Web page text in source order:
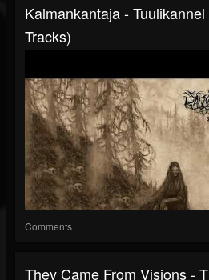
Kalmankantaja -
Tracks)
Comments
They Came From Visions -